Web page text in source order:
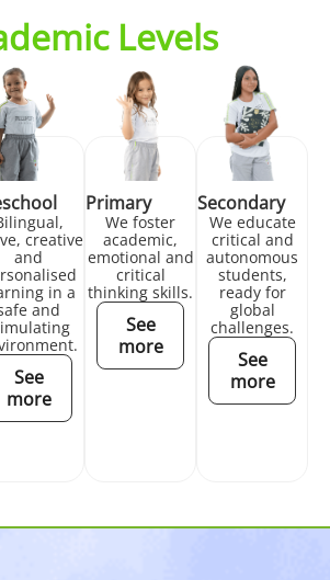
Levels
creative
and
in a
and
See
more
Primary
We foster
academic,
emotional and
critical
thinking skills.
See
more
Secondary
We educate
critical and
autonomous
students,
ready for
global
challenges.
See
more